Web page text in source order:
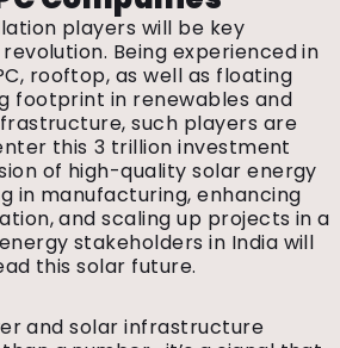
players will be key
Being experienced in
rooftop, as well as floating
footprint in renewables and
such players are
this ₹3 trillion investment
of high-quality solar energy
in manufacturing, enhancing
and scaling up projects in a
stakeholders in India will
this solar future.
and solar infrastructure